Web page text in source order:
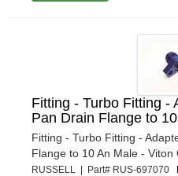
Fitting - Turbo Fitting -
Pan Drain Flange to
Fitting - Turbo Fitting -
Flange to 10 An Male - Viton
RUSSELL | Part# RUS-697070